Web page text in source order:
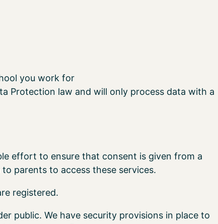
you work for
Protection law and will only process data with a
effort to ensure that consent is given from a
parents to access these services.
registered.
public. We have security provisions in place to